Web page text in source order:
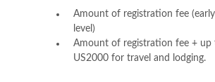
Amount of registration fee
level)
Amount of registration fee + up
US2000 for travel and lodging.